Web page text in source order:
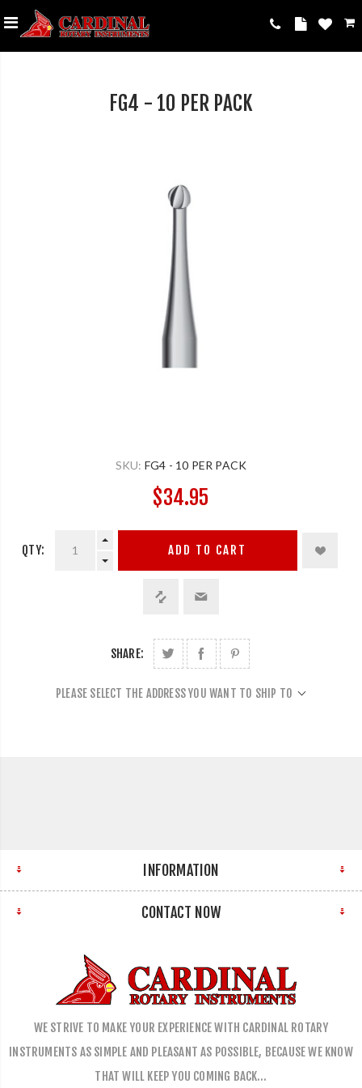
FG4 - 10 PER PACK
SKU: FG4 - 10 PER PACK
$34.95
QTY: ADD TO CART
SHARE:
PLEASE SELECT THE ADDRESS YOU WANT TO SHIP TO
INFORMATION
CONTACT NOW
WE STRIVE TO MAKE YOUR EXPERIENCE WITH CARDINAL ROTARY
INSTRUMENTS AS SIMPLE AND PLEASANT AS POSSIBLE, BECAUSE WE KNOW
THAT WILL KEEP YOU COMING BACK…